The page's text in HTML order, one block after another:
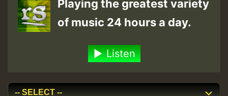
Playing the greatest variety
of music 24 hours a day.
Listen